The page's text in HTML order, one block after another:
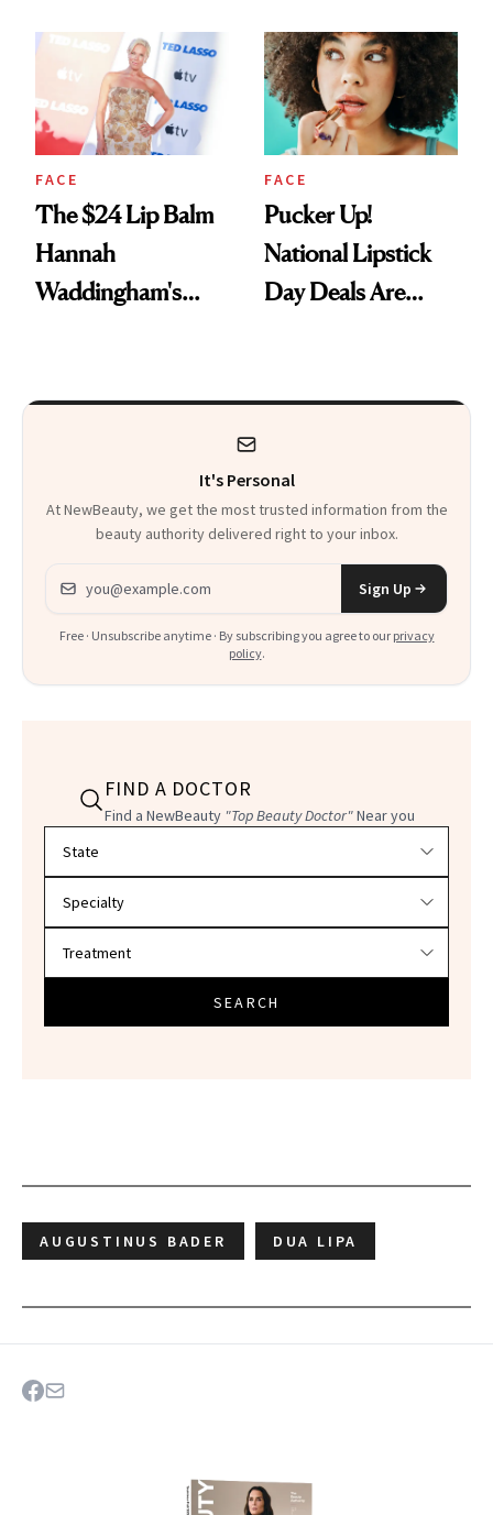
Paying Attention
FACE
The $24 Lip Balm
Hannah
Waddingham's
Heaven in a Tube'
FACE
Pucker Up!
National Lipstick
Day Deals Are
It's Personal
At NewBeauty, we get the most trusted information from the
beauty authority delivered right to your inbox.
Email address
Sign Up
Free · Unsubscribe anytime · By subscribing you agree to our privacy
policy.
FIND A DOCTOR
Find a NewBeauty "Top Beauty Doctor"Near you
SEARCH
AUGUSTINUS BADER DUA LIPA